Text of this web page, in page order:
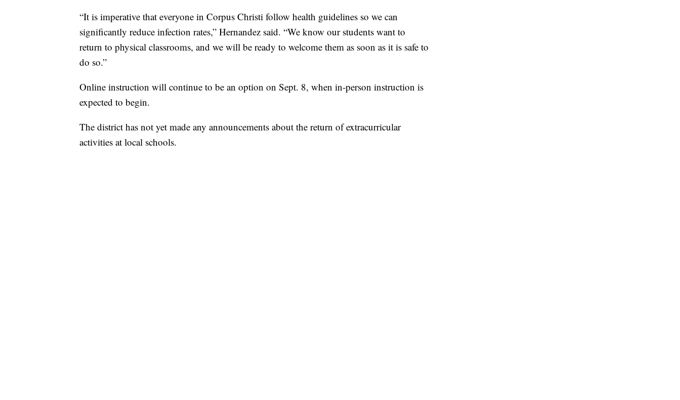
“It is imperative that everyone in Corpus Christi follow health guidelines so we can
significantly reduce infection rates,” Hernandez said. “We know our students want to
return to physical classrooms, and we will be ready to welcome them as soon as it is safe to
do so.”
Online instruction will continue to be an option on Sept. 8, when in-person instruction is
expected to begin.
The district has not yet made any announcements about the return of extracurricular
activities at local schools.